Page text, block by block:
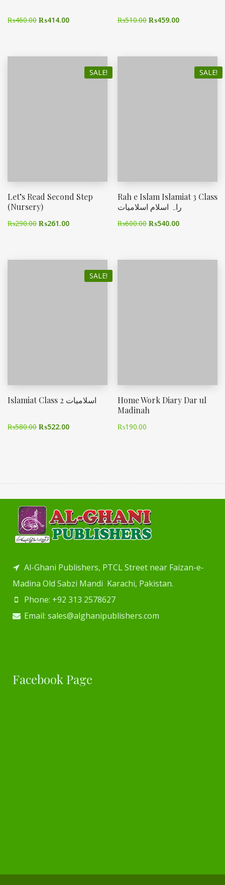
₨460.00 ₨414.00 ₨510.00 ₨459.00
SALE!
Let’s Read Second Step
(Nursery)
₨290.00 ₨261.00
SALE!
Rah e Islam Islamiat 3 Class
راہ اسلام اسلامیات
₨600.00 ₨540.00
SALE!
Islamiat Class 2 اسلامیات
₨580.00 ₨522.00
Home Work Diary Dar ul
Madinah
₨190.00
Al-Ghani Publishers, PTCL Street near Faizan-e-
Madina Old Sabzi Mandi Karachi, Pakistan.
Phone: +92 313 2578627
Email: sales@alghanipublishers.com
Facebook Page